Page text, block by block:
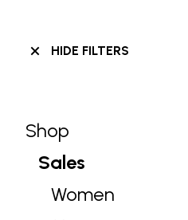
HIDE FILTERS
Skip filters go to products
Shop
Refine by
Sales
Women